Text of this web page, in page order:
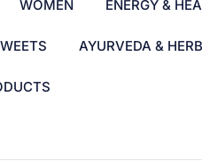
WOMEN ENERGY &
AYURVEDA &